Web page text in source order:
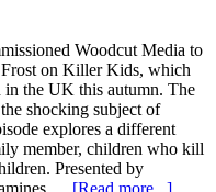
Woodcut Media to
Frost on Killer Kids, which
the UK this autumn. The
shocking subject of
explores a different
member, children who kill
Presented by
… [Read more...]about